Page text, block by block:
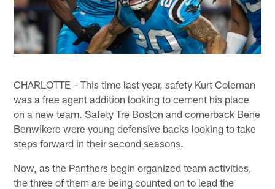
CHARLOTTE – This time last year, safety Kurt Coleman
was a free agent addition looking to cement his place
on a new team. Safety Tre Boston and cornerback Bene
Benwikere were young defensive backs looking to take
steps forward in their second seasons.
Now, as the Panthers begin organized team activities,
the three of them are being counted on to lead the